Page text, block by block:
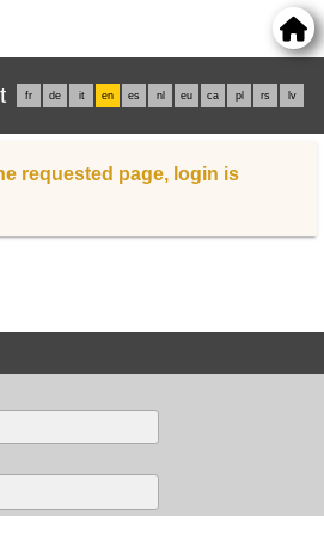
fr de it en es nl eu ca pl rs lv
requested page, login is